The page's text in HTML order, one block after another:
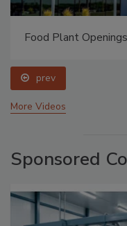
Food Plant
prev
More Videos
Sponsored